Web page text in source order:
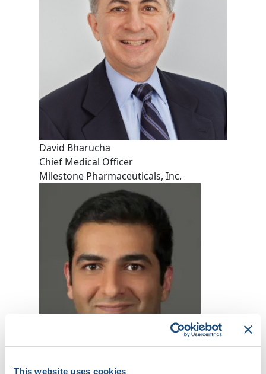
This website uses cookies
David Bharucha
Chief Medical Officer
Milestone Pharmaceuticals, Inc.